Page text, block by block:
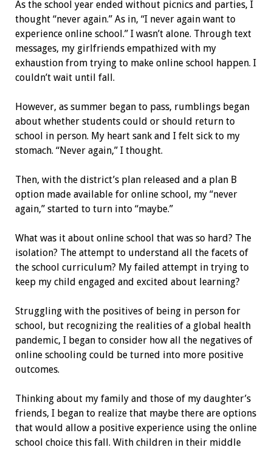
As the school year ended without picnics and parties, I
thought “never again.” As in, “I never again want to
experience online school.” I wasn’t alone. Through text
messages, my girlfriends empathized with my
exhaustion from trying to make online school happen. I
couldn’t wait until fall.
However, as summer began to pass, rumblings began
about whether students could or should return to
school in person. My heart sank and I felt sick to my
stomach. “Never again,” I thought.
Then, with the district’s plan released and a plan B
option made available for online school, my “never
again,” started to turn into “maybe.”
What was it about online school that was so hard? The
isolation? The attempt to understand all the facets of
the school curriculum? My failed attempt in trying to
keep my child engaged and excited about learning?
Struggling with the positives of being in person for
school, but recognizing the realities of a global health
pandemic, I began to consider how all the negatives of
online schooling could be turned into more positive
outcomes.
Thinking about my family and those of my daughter’s
friends, I began to realize that maybe there are options
that would allow a positive experience using the online
school choice this fall. With children in their middle